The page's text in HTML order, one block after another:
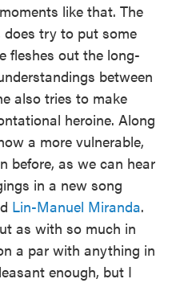
like that. The
does try to put some
fleshes out the long-
between
also tries to make
heroine. Along
a more vulnerable,
before, as we can hear
in a new song
Lin-Manuel Miranda.
as with so much in
a par with anything in
enough, but I